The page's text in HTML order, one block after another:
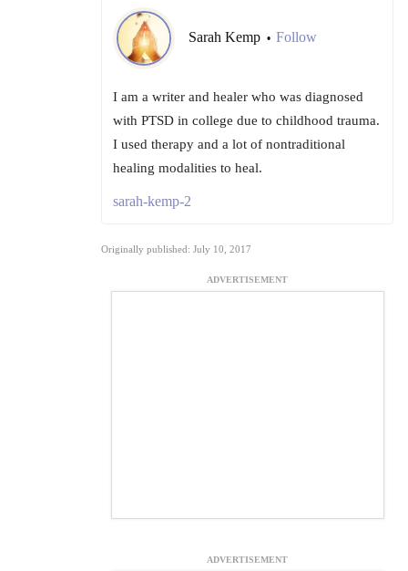
Sarah Kemp • Follow
I am a writer and healer who was diagnosed
with PTSD in college due to childhood trauma.
I used therapy and a lot of nontraditional
healing modalities to heal.
sarah-kemp-2
Originally published: July 10, 2017
ADVERTISEMENT
ADVERTISEMENT